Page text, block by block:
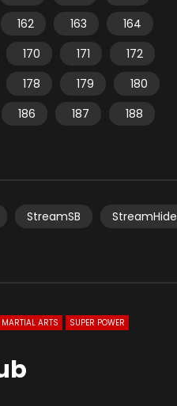
162 163
164
170 171
172
178 179
180
186 187
188
StreamSB
StreamHide
MARTIAL ARTS
SUPER POWER